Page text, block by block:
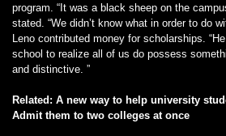
program. “It was a black sheep on the
stated. “We didn’t know what in order to do
Leno contributed money for scholarships.
school to realize all of us do possess
and distinctive. ”
Related: A new way to help university
Admit them to two colleges at once